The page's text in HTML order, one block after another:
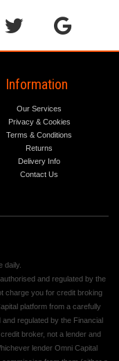
Information
Our Services
Privacy & Cookies
Terms & Conditions
Returns
Delivery Info
Contact Us
daily.
and regulated by the
charge you for credit broking
platform from a carefully
regulated by the Financial
broker, not a lender and
lender Omni Capital